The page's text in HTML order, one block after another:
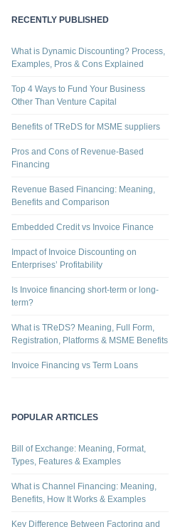
RECENTLY PUBLISHED
What is Dynamic Discounting? Process,
Examples, Pros & Cons Explained
Top 4 Ways to Fund Your Business
Benefits of TReDS for MSME suppliers
Pros and Cons of Revenue-Based
Financing
Revenue Based Financing: Meaning,
Embedded Credit vs Invoice Finance
Impact of Invoice Discounting on
Enterprises’ Profitability
Is Invoice financing short-term or long-
term?
What is TReDS? Meaning, Full Form,
POPULAR ARTICLES
Bill of Exchange: Meaning, Format,
Types, Features & Examples
What is Channel Financing: Meaning,